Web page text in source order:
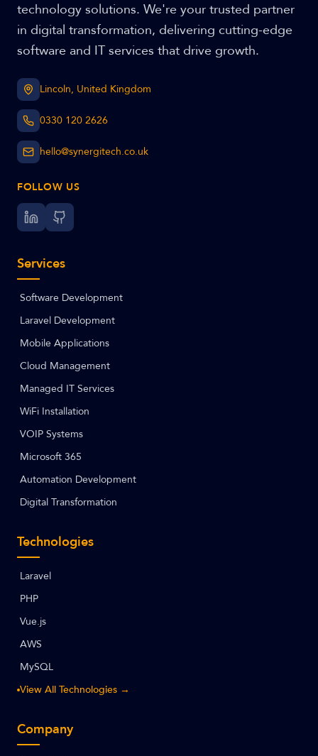
technology solutions. We're your trusted partner
in digital transformation, delivering cutting-edge
software and IT services that drive growth.
Lincoln, United Kingdom
0330 120 2626
hello@synergitech.co.uk
FOLLOW US
Services
Software Development
Laravel Development
Mobile Applications
Cloud Management
Managed IT Services
WiFi Installation
VOIP Systems
Microsoft 365
Automation Development
Digital Transformation
Technologies
Laravel
PHP
Vue.js
AWS
MySQL
View All Technologies →
Company